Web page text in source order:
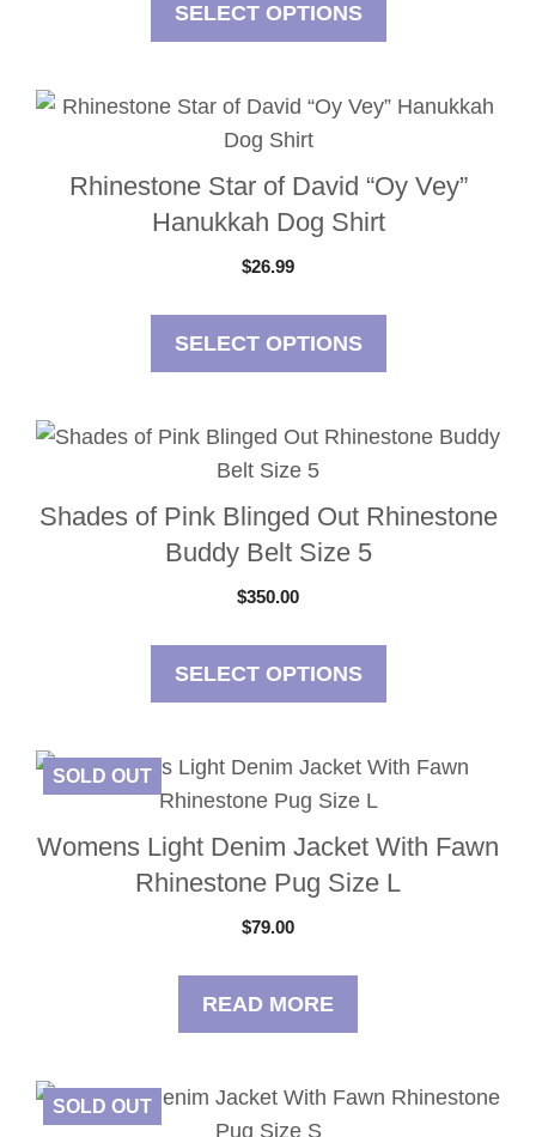
SELECT OPTIONS
Rhinestone Star of David “Oy Vey”
Hanukkah Dog Shirt
$26.99
SELECT OPTIONS
Shades of Pink Blinged Out Rhinestone
Buddy Belt Size 5
$350.00
SELECT OPTIONS
SOLD OUT
Womens Light Denim Jacket With Fawn
Rhinestone Pug Size L
$79.00
READ MORE
SOLD OUT